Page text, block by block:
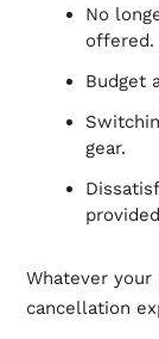
No
offered.
Budget
gear.
Whatever your
cancellation